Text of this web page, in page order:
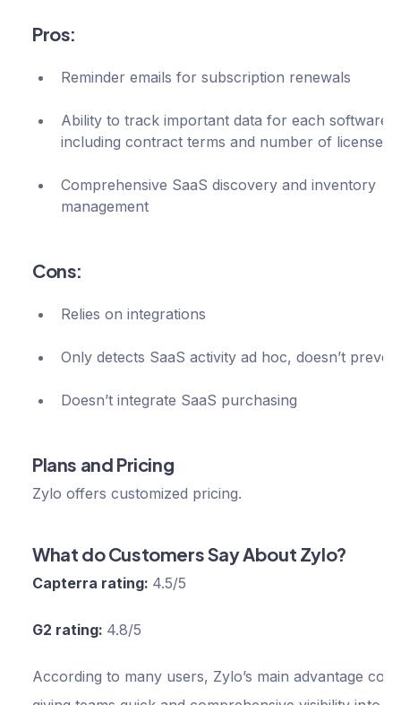
and Success
Spend review
Success
Pros:
Reminder emails for subscription renewals
Ability to track important data for each software,
including contract terms and number of licenses
Comprehensive SaaS discovery and inventory
management
Cons:
Relies on integrations
Only detects SaaS activity ad hoc, doesn’t
Doesn’t integrate SaaS purchasing
Plans and Pricing
Zylo offers customized pricing.
What do Customers Say About Zylo?
Capterra rating: 4.5/5
G2 rating: 4.8/5
According to many users, Zylo’s main advantage